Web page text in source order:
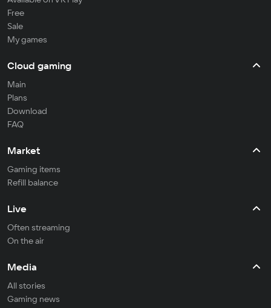
Free
Sale
My games
Cloud gaming
Main
Plans
Download
FAQ
Market
Gaming items
Refill balance
Live
Often streaming
On the air
Media
All stories
Gaming news